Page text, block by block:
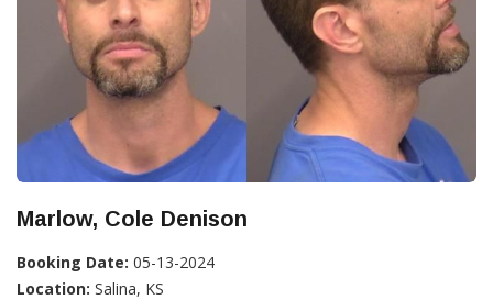
Marlow, Cole Denison
Booking Date: 05-13-2024
Location: Salina, KS